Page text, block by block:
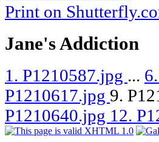
Print on
Jane's Addiction
1. P1210587.jpg ...
P1210617.jpg 9.
P1210640.jpg 12.